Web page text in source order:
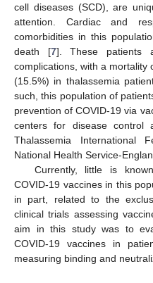
cell diseases (SCD), are
attention. Cardiac and
comorbidities in this
death [7]. These patients
complications, with a mortality
(15.5%) in thalassemia
such, this population of
prevention of COVID-19 via
centers for disease control
Thalassemia International
National Health Service-
Currently, little is
COVID-19 vaccines in this
in part, related to the
clinical trials assessing
aim in this study was to
COVID-19 vaccines in
measuring binding and